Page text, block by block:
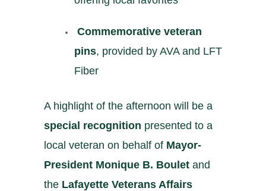
Commemorative veteran
pins, provided by AVA and LFT
Fiber
A highlight of the afternoon will be a
special recognition presented to a
local veteran on behalf of Mayor-
President Monique B. Boulet and
the Lafayette Veterans Affairs